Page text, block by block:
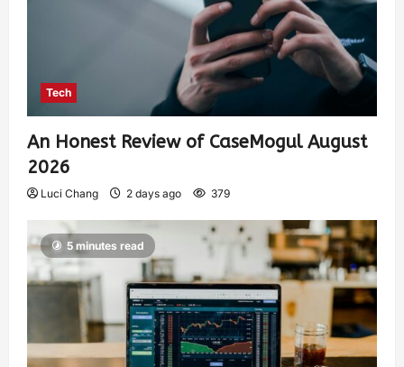
Tech
An Honest Review of CaseMogul August
2026
Luci Chang 2 days ago 379
5 minutes read